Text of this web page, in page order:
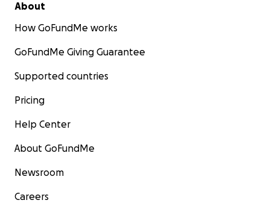
About
How GoFundMe works
GoFundMe Giving Guarantee
Supported countries
Pricing
Help Center
About GoFundMe
Newsroom
Careers